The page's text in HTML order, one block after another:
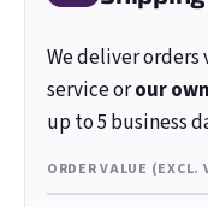
We deliver orders
service orour
up to 5 business
ORDER VALUE (EXCL.